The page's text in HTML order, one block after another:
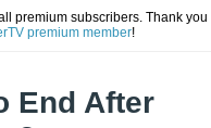
premium subscribers. Thank you
premium member!
End After